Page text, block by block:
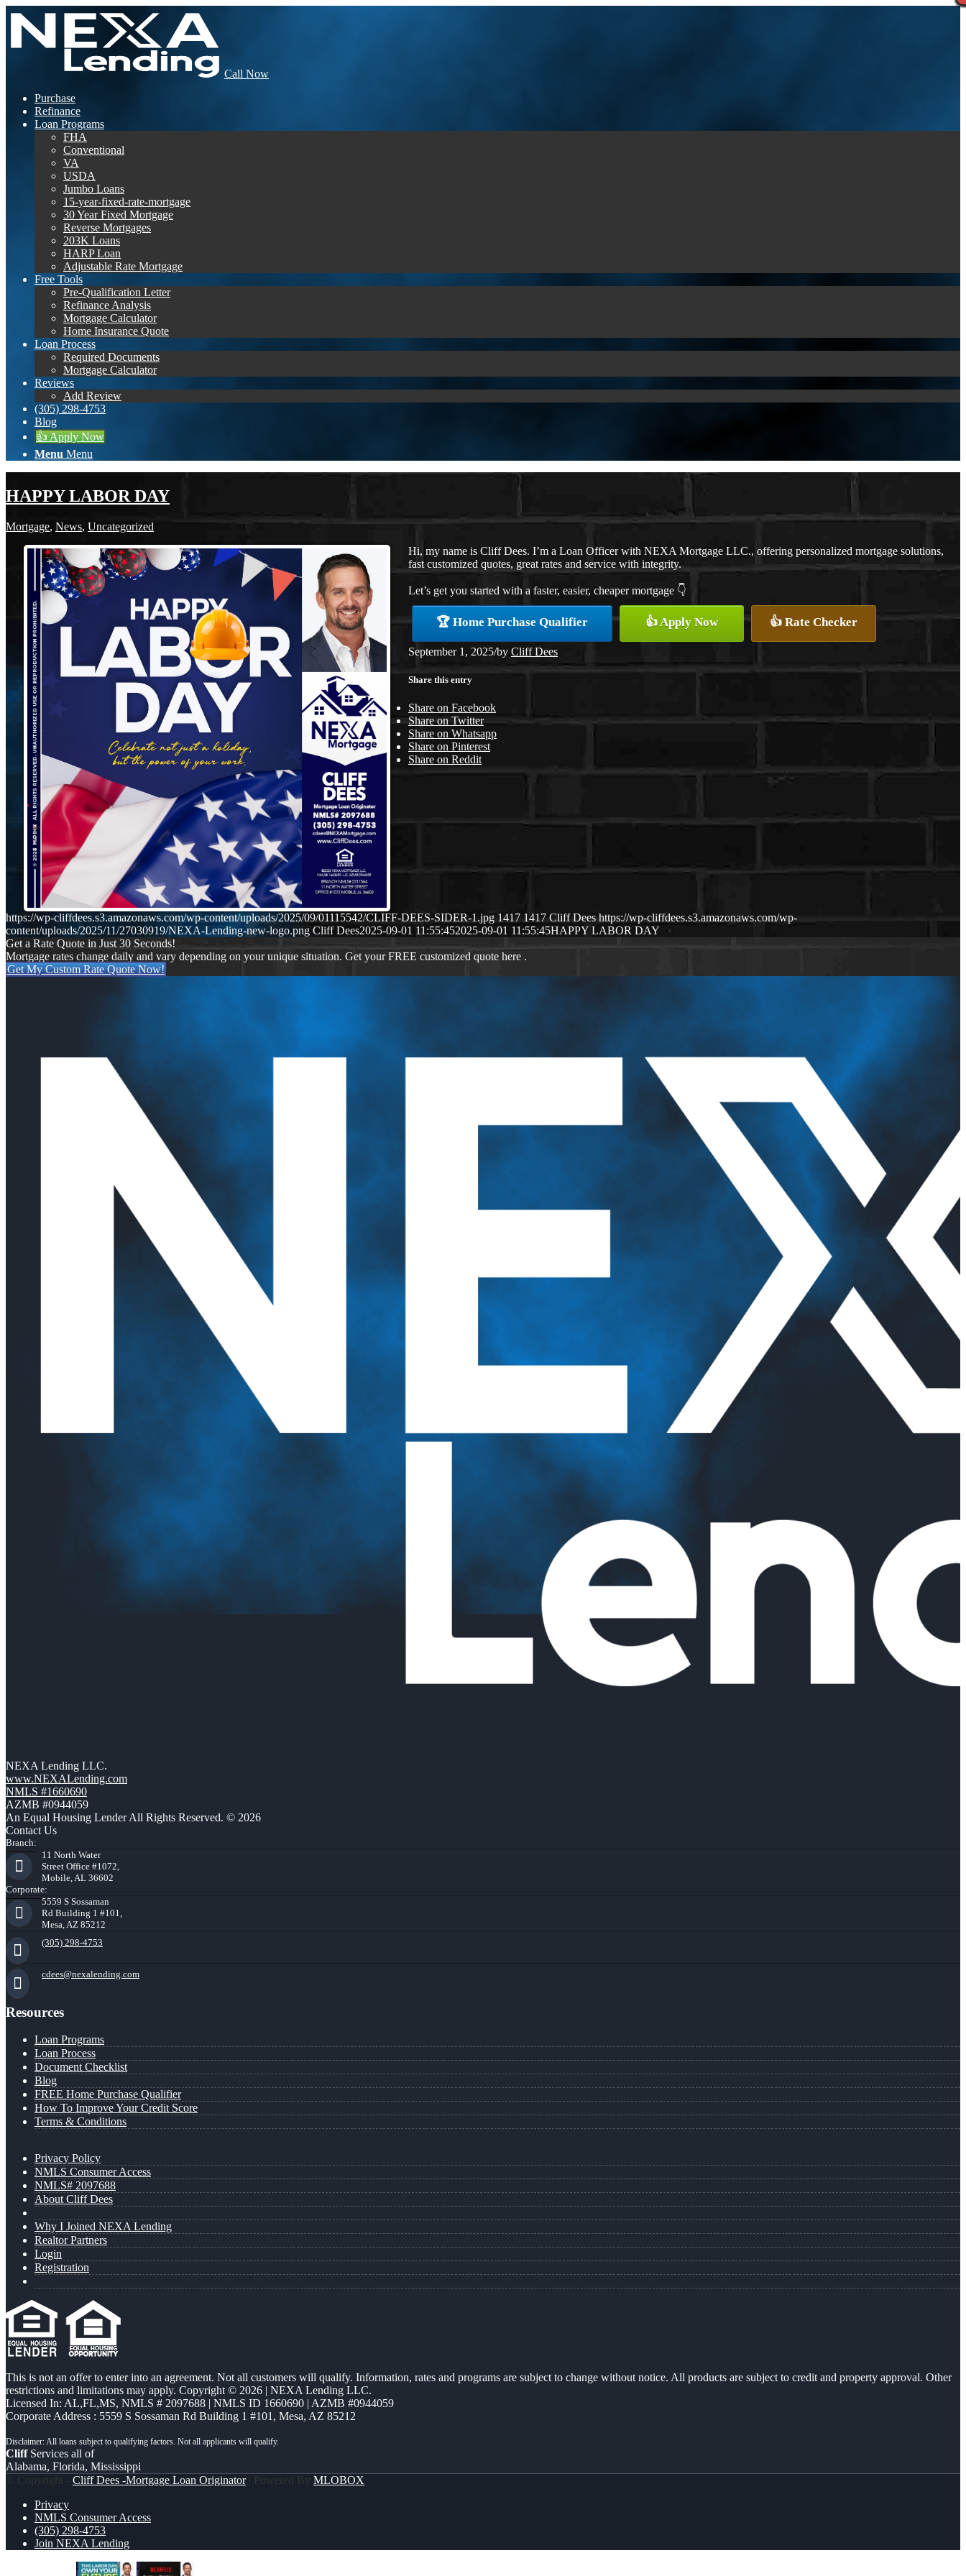
Call Now
Purchase
Refinance
Loan Programs
FHA
Conventional
VA
USDA
Jumbo Loans
15-year-fixed-rate-mortgage
30 Year Fixed Mortgage
Reverse Mortgages
203K Loans
HARP Loan
Adjustable Rate Mortgage
Free Tools
Pre-Qualification Letter
Refinance Analysis
Mortgage Calculator
Home Insurance Quote
Loan Process
Required Documents
Mortgage Calculator
Reviews
Add Review
(305) 298-4753
Blog
👍 Apply Now
Menu Menu
HAPPY LABOR DAY
Mortgage, News, Uncategorized
Hi, my name is Cliff Dees. I’m a Loan Officer with NEXA Mortgage LLC., offering personalized mortgage solutions,
fast customized quotes, great rates and service with integrity.
Let’s get you started with a faster, easier, cheaper mortgage 👇
🏆 Home Purchase Qualifier 👍 Apply Now 👍 Rate Checker
September 1, 2025/by Cliff Dees
Share this entry
Share on Facebook
Share on Twitter
Share on Whatsapp
Share on Pinterest
Share on Reddit
https://wp-cliffdees.s3.amazonaws.com/wp-content/uploads/2025/09/01115542/CLIFF-DEES-SIDER-1.jpg 1417 1417 Cliff Dees https://wp-cliffdees.s3.amazonaws.com/wp-
content/uploads/2025/11/27030919/NEXA-Lending-new-logo.png Cliff Dees2025-09-01 11:55:452025-09-01 11:55:45HAPPY LABOR DAY
Get a Rate Quote in Just 30 Seconds!
Mortgage rates change daily and vary depending on your unique situation. Get your FREE customized quote here .
Get My Custom Rate Quote Now!
NEXA Lending LLC.
www.NEXALending.com
NMLS #1660690
AZMB #0944059
An Equal Housing Lender All Rights Reserved. © 2026
Contact Us
Branch:
11 North Water
Street Office #1072,
Mobile, AL 36602
Corporate:
5559 S Sossaman
Rd Building 1 #101,
Mesa, AZ 85212
(305) 298-4753
cdees@nexalending.com
Resources
Loan Programs
Loan Process
Document Checklist
Blog
FREE Home Purchase Qualifier
How To Improve Your Credit Score
Terms & Conditions
Privacy Policy
NMLS Consumer Access
NMLS# 2097688
About Cliff Dees
Why I Joined NEXA Lending
Realtor Partners
Login
Registration
This is not an offer to enter into an agreement. Not all customers will qualify. Information, rates and programs are subject to change without notice. All products are subject to credit and property approval. Other
restrictions and limitations may apply. Copyright © 2026 | NEXA Lending LLC.
Licensed In: AL,FL,MS, NMLS # 2097688 | NMLS ID 1660690 | AZMB #0944059
Corporate Address : 5559 S Sossaman Rd Building 1 #101, Mesa, AZ 85212
CliffServices all of
Alabama, Florida, Mississippi
© Copyright - Cliff Dees -Mortgage Loan Originator| Powered By MLOBOX
Privacy
NMLS Consumer Access
(305) 298-4753
Join NEXA Lending